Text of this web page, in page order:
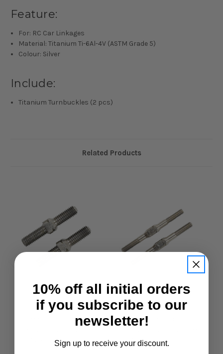
Feature:
For: RC Car Linkages
Material: Titanium Ti-6Al-4V (ASTM Grade 5)
Colour: Silver
Include:
Titanium Turnbuckles (2 pcs)
Related Products
Yeah Racing
Yeah Racing 64
3x18mm 2pcs
Yeah Racing
Yeah Racing 64
3x36mm 2pcs
10% off all initial orders
if you subscribe to our
newsletter!
Sign up to receive your discount.